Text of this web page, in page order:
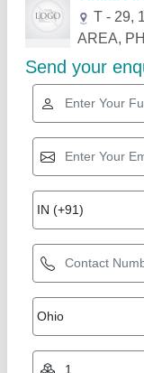
Related
Co2 Fire